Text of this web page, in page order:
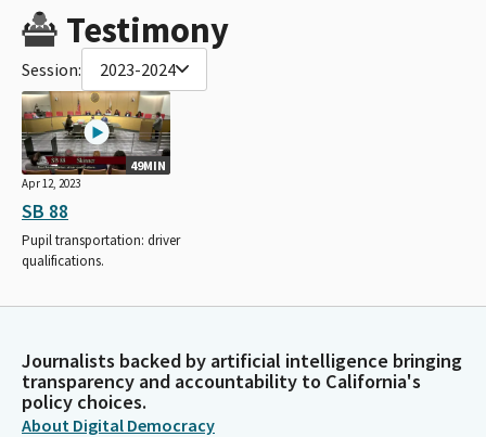
Testimony
Session: 2023-2024
49MIN
Apr 12, 2023
SB 88
Pupil transportation: driver
qualifications.
Journalists backed by artificial intelligence bringing
transparency and accountability to California's
policy choices.
About Digital Democracy